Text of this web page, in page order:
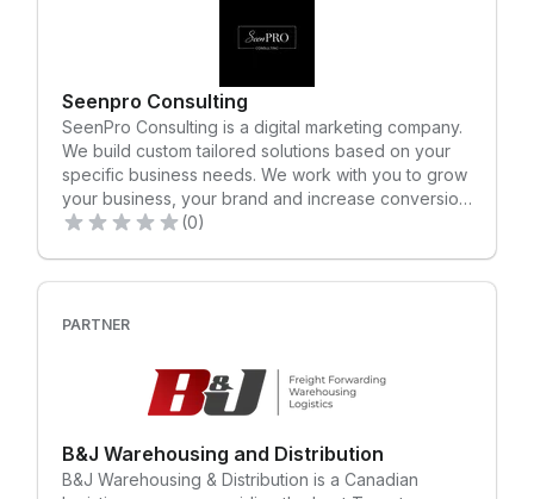
Seenpro Consulting
SeenPro Consulting is a digital marketing company.
We build custom tailored solutions based on your
specific business needs. We work with you to grow
your business, your brand and increase conversion
through digital marketing.
(0)
PARTNER
B&J Warehousing and Distribution
B&J Warehousing & Distribution is a Canadian